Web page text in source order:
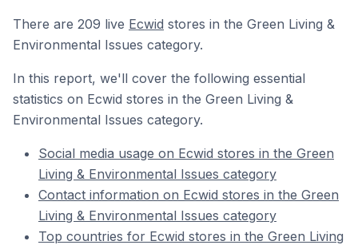
There are 209 live Ecwid stores in the Green Living &
Environmental Issues category.
In this report, we'll cover the following essential
statistics on Ecwid stores in the Green Living &
Environmental Issues category.
Social media usage on Ecwid stores in the Green
Living & Environmental Issues category
Contact information on Ecwid stores in the Green
Living & Environmental Issues category
Top countries for Ecwid stores in the Green Living